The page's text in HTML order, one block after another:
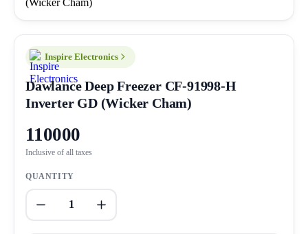
Inspire Electronics
Dawlance Deep Freezer CF-91998-H
Inverter GD (Wicker Cham)
110000
Inclusive of all taxes
QUANTITY
1